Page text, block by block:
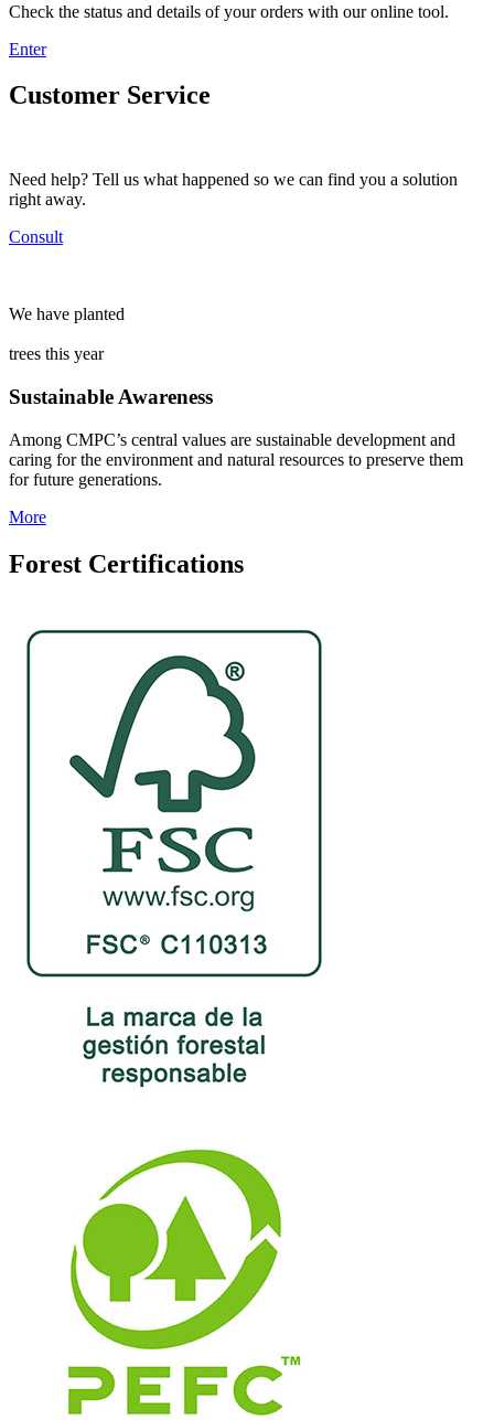
Check the status and details of your orders with our online tool.
Enter
Customer Service
Need help? Tell us what happened so we can find you a solution
right away.
Consult
We have planted
trees this year
Sustainable Awareness
Among CMPC’s central values are sustainable development and
caring for the environment and natural resources to preserve them
for future generations.
More
Forest Certifications